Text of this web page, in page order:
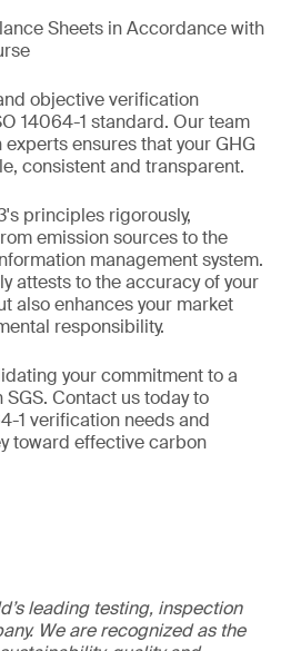
Sheets in Accordance with
objective verification
14064-1 standard. Our team
ensures that your GHG
consistent and transparent.
principles rigorously,
emission sources to the
management system.
attests to the accuracy of your
also enhances your market
responsibility.
your commitment to a
Contact us today to
1 verification needs and
toward effective carbon
leading testing, inspection
We are recognized as the